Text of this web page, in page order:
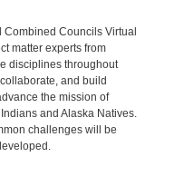
Combined Councils Virtual
matter experts from
disciplines throughout
and build
the mission of
and Alaska Natives.
challenges will be